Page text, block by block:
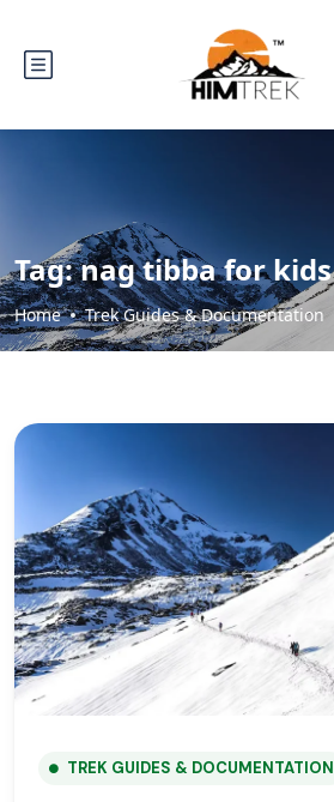
Tag:nag tibba for kids
Home Trek Guides & Documentation
TREK GUIDES & DOCUMENTATION